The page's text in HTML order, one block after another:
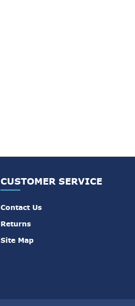
CUSTOMER SERVICE
Contact Us
Returns
Site Map